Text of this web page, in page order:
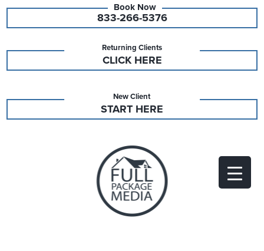
833-266-5376
Returning Clients
CLICK HERE
New Client
START HERE